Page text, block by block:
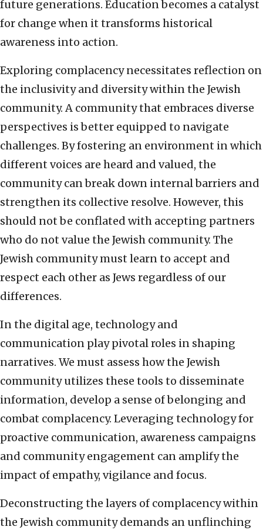
future generations. Education becomes a catalyst
for change when it transforms historical
awareness into action.
Exploring complacency necessitates reflection on
the inclusivity and diversity within the Jewish
community. A community that embraces diverse
perspectives is better equipped to navigate
challenges. By fostering an environment in which
different voices are heard and valued, the
community can break down internal barriers and
strengthen its collective resolve. However, this
should not be conflated with accepting partners
who do not value the Jewish community. The
Jewish community must learn to accept and
respect each other as Jews regardless of our
differences.
In the digital age, technology and
communication play pivotal roles in shaping
narratives. We must assess how the Jewish
community utilizes these tools to disseminate
information, develop a sense of belonging and
combat complacency. Leveraging technology for
proactive communication, awareness campaigns
and community engagement can amplify the
impact of empathy, vigilance and focus.
Deconstructing the layers of complacency within
the Jewish community demands an unflinching